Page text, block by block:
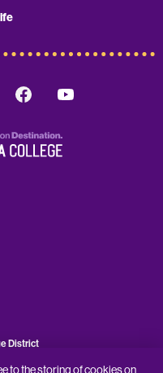
District
to the storing of cookies on